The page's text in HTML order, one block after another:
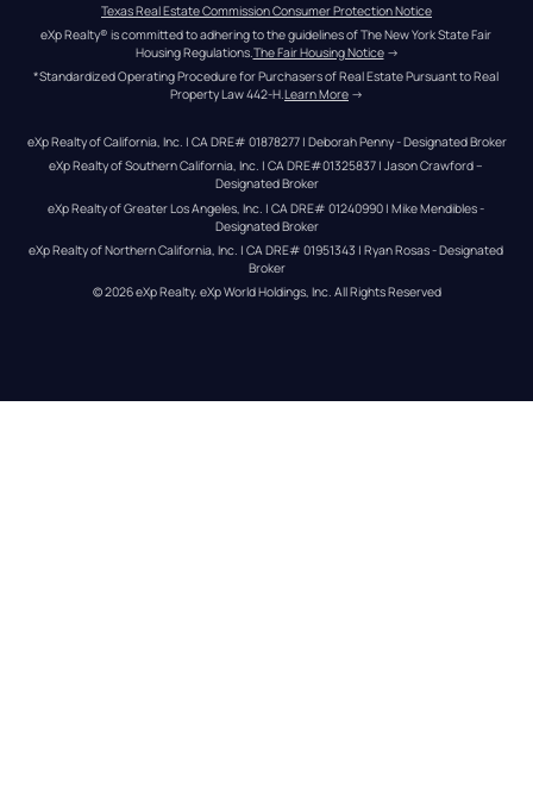
Texas Real Estate Commission Consumer Protection Notice
eXp Realty® is committed to adhering to the guidelines of The New York State Fair
Housing Regulations. The Fair Housing Notice →
*Standardized Operating Procedure for Purchasers of Real Estate Pursuant to Real
Property Law 442-H.Learn More →
eXp Realty of California, Inc. | CA DRE# 01878277 | Deborah Penny - Designated Broker
eXp Realty of Southern California, Inc. | CA DRE#01325837 | Jason Crawford –
Designated Broker
eXp Realty of Greater Los Angeles, Inc. | CA DRE# 01240990 | Mike Mendibles -
Designated Broker
eXp Realty of Northern California, Inc. | CA DRE# 01951343 | Ryan Rosas - Designated
Broker
© 2026eXp Realty. eXp World Holdings, Inc. All Rights Reserved